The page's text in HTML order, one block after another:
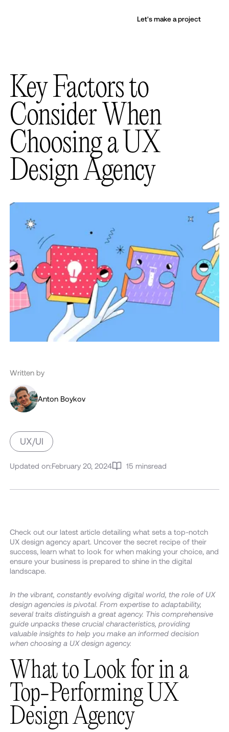
Let's make a project
Key Factors to
Consider When
Choosing a UX
Design Agency
Written by
Anton Boykov
UX/UI
Updated on:February 20, 2024 15 minsread
Check out our latest article detailing what sets a top-notch
UX design agency apart. Uncover the secret recipe of their
success, learn what to look for when making your choice, and
ensure your business is prepared to shine in the digital
landscape.
In the vibrant, constantly evolving digital world, the role of UX
design agencies is pivotal. From expertise to adaptability,
several traits distinguish a great agency. This comprehensive
guide unpacks these crucial characteristics, providing
valuable insights to help you make an informed decision
when choosing a UX design agency.
What to Look for in a
Top-Performing UX
Design Agency